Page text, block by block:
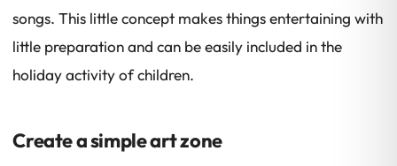
songs. This little concept makes things entertaining with
little preparation and can be easily included in the
holiday activity of children.
Create a simple art zone